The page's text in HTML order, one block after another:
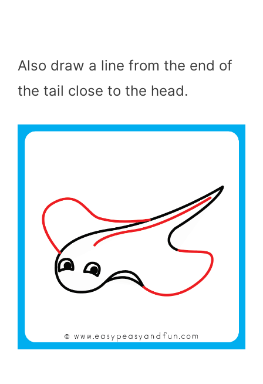
Also draw a line from the end of
the tail close to the head.